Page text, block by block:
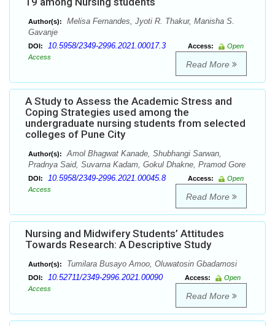
Author(s):
Melisa Fernandes, Jyoti R. Thakur, Manisha S.
Gavanje
DOI: 10.5958/2349-2996.2021.00017.3 Access:
Open
Access
Read More
A Study to Assess the Academic Stress and
Coping Strategies used among the
undergraduate nursing students from selected
colleges of Pune City
Author(s):
Amol Bhagwat Kanade, Shubhangi Sarwan,
Pradnya Said, Suvarna Kadam, Gokul Dhakne, Pramod Gore
DOI: 10.5958/2349-2996.2021.00045.8 Access:
Open
Access
Read More
Nursing and Midwifery Students’ Attitudes
Towards Research: A Descriptive Study
Author(s): Tumilara Busayo Amoo, Oluwatosin Gbadamosi
DOI: 10.52711/2349-2996.2021.00090 Access:
Open
Access
Read More